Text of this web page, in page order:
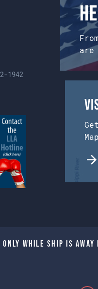
1942
are
only while Ship is